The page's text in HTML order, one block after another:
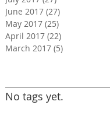
June 2017 (27)
May 2017 (25)
April 2017 (22)
March 2017 (5)
No tags yet.